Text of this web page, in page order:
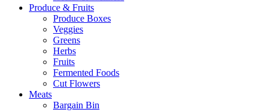
Produce & Fruits
Produce Boxes
Veggies
Greens
Herbs
Fruits
Fermented Foods
Cut Flowers
Meats
Bargain Bin